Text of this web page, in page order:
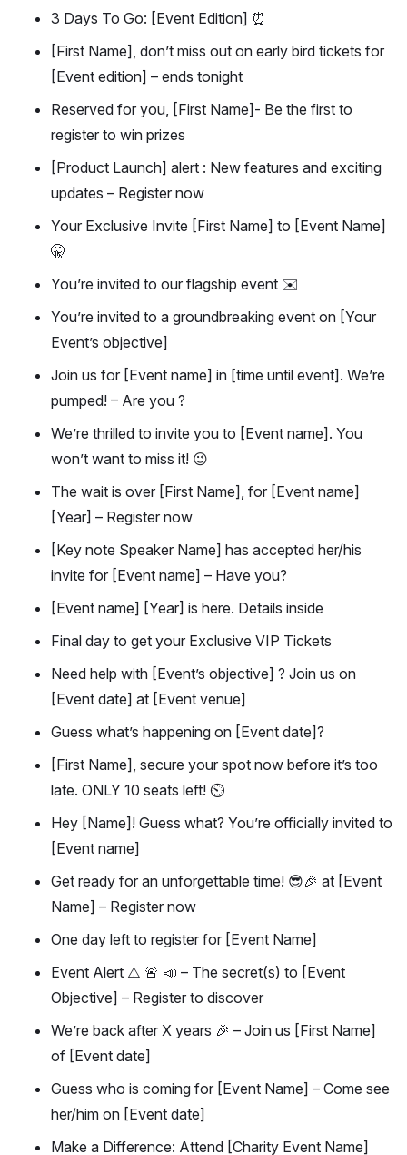
3 Days To Go: [Event Edition] ⏰
[First Name], don’t miss out on early bird tickets for
[Event edition] – ends tonight
Reserved for you, [First Name]- Be the first to
register to win prizes
[Product Launch] alert : New features and exciting
updates – Register now
Your Exclusive Invite [First Name] to [Event Name]
🤫
You’re invited to our flagship event ✉️
You’re invited to a groundbreaking event on [Your
Event’s objective]
Join us for [Event name] in [time until event]. We’re
pumped! – Are you ?
We’re thrilled to invite you to [Event name]. You
won’t want to miss it! 😉
The wait is over [First Name], for [Event name]
[Year] – Register now
[Key note Speaker Name] has accepted her/his
invite for [Event name] – Have you?
[Event name] [Year] is here. Details inside
Final day to get your Exclusive VIP Tickets
Need help with [Event’s objective] ? Join us on
[Event date] at [Event venue]
Guess what’s happening on [Event date]?
[First Name], secure your spot now before it’s too
late. ONLY 10 seats left! ⏲️
Hey [Name]! Guess what? You’re officially invited to
[Event name]
Get ready for an unforgettable time! 😎🎉 at [Event
Name] – Register now
One day left to register for [Event Name]
Event Alert ⚠️ 🚨 📣 – The secret(s) to [Event
Objective] – Register to discover
We’re back after X years 🎉 – Join us [First Name]
of [Event date]
Guess who is coming for [Event Name] – Come see
her/him on [Event date]
Make a Difference: Attend [Charity Event Name]